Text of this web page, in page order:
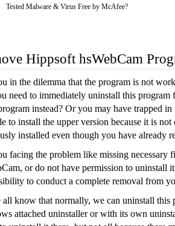
Tested Malware & Virus Free by McAfee?
Hippsoft hsWebCam
in the dilemma that the program is not
need to immediately uninstall this program
instead? Or you may have trapped
to install the upper version because it is
installed even though you have already
facing the problem like missing necessary
or do not have permission to uninstall
to conduct a complete removal from
all know that normally, we can uninstall this
attached uninstaller or with its own